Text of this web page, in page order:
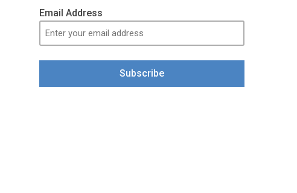
Email Address
Subscribe